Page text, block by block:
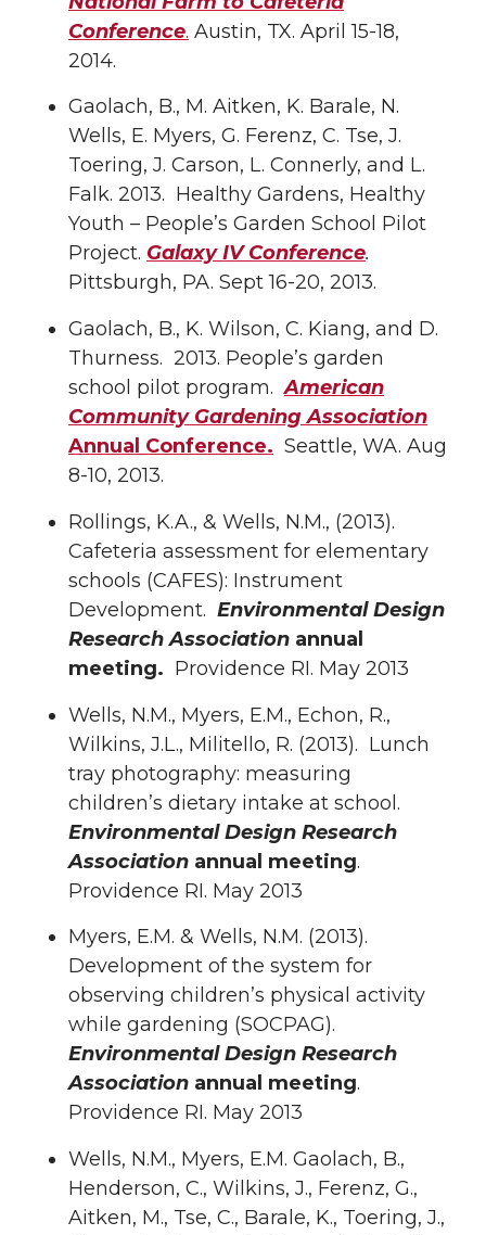
Conference. Austin, TX. April 15-18,
2014.
Gaolach, B., M. Aitken, K. Barale, N.
Wells, E. Myers, G. Ferenz, C. Tse, J.
Toering, J. Carson, L. Connerly, and L.
Falk. 2013. Healthy Gardens, Healthy
Youth – People’s Garden School Pilot
Project. Galaxy IV Conference.
Pittsburgh, PA. Sept 16-20, 2013.
Gaolach, B., K. Wilson, C. Kiang, and D.
Thurness. 2013. People’s garden
school pilot program.American
Community Gardening Association
Annual Conference. Seattle, WA. Aug
8-10, 2013.
Rollings, K.A., & Wells, N.M., (2013).
Cafeteria assessment for elementary
schools (CAFES): Instrument
Development. Environmental Design
Research Association annual
meeting. Providence RI. May 2013
Wells, N.M., Myers, E.M., Echon, R.,
Wilkins, J.L., Militello, R. (2013). Lunch
tray photography: measuring
children’s dietary intake at school.
Environmental Design Research
Association annual meeting.
Providence RI. May 2013
Myers, E.M. & Wells, N.M. (2013).
Development of the system for
observing children’s physical activity
while gardening (SOCPAG).
Environmental Design Research
Association annual meeting.
Providence RI. May 2013
Wells, N.M., Myers, E.M. Gaolach, B.,
Henderson, C., Wilkins, J., Ferenz, G.,
Aitken, M., Tse, C., Barale, K., Toering, J.,